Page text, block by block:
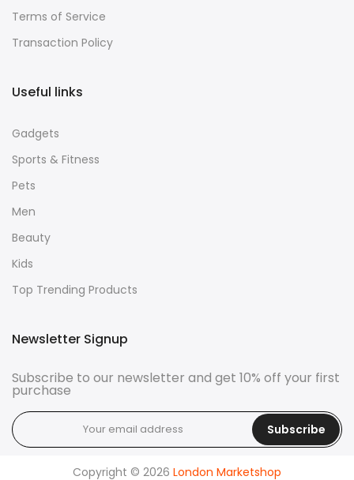
Terms of Service
Transaction Policy
Useful links
Gadgets
Sports & Fitness
Pets
Men
Beauty
Kids
Top Trending Products
Newsletter Signup
Subscribe to our newsletter and get 10% off your first
purchase
Subscribe
Copyright © 2026 London Marketshop